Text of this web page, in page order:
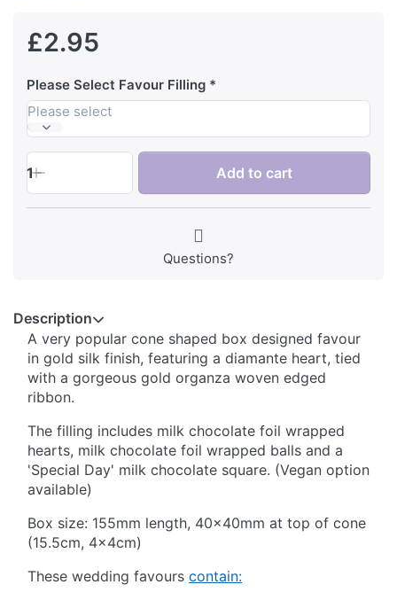
£2.95
Please Select Favour Filling
Please select
1 Add to cart
Questions?
Description
A very popular cone shaped box designed favour
in gold silk finish, featuring a diamante heart, tied
with a gorgeous gold organza woven edged
ribbon.
The filling includes milk chocolate foil wrapped
hearts, milk chocolate foil wrapped balls and a
'Special Day' milk chocolate square. (Vegan option
available)
Box size: 155mm length, 40x40mm at top of cone
(15.5cm, 4x4cm)
These wedding favours contain: